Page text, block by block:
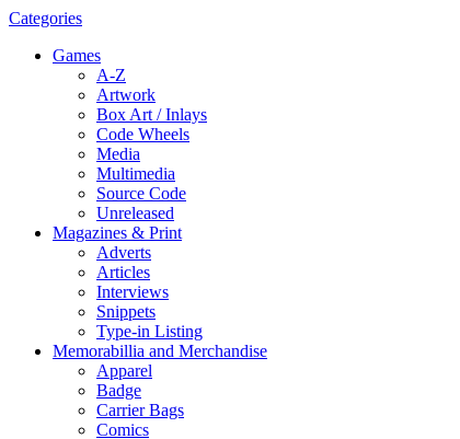
Categories
Games
A-Z
Artwork
Box Art / Inlays
Code Wheels
Media
Multimedia
Source Code
Unreleased
Magazines & Print
Adverts
Articles
Interviews
Snippets
Type-in Listing
Memorabillia and Merchandise
Apparel
Badge
Carrier Bags
Comics